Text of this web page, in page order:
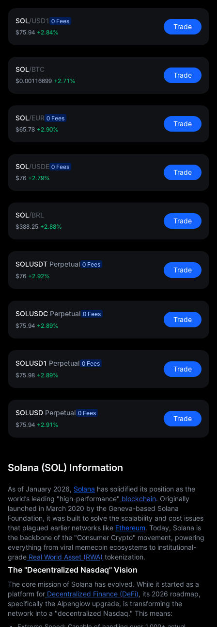
SOL/USD1 0 Fees
$75.94 +2.84%
Trade
SOL/BTC
$0.00116699 +2.71%
Trade
SOL/EUR 0 Fees
$65.78 +2.90%
Trade
SOL/USDE 0 Fees
$76 +2.79%
Trade
SOL/BRL
$388.25 +2.88%
Trade
SOLUSDT Perpetual 0 Fees
$76 +2.92%
Trade
SOLUSDC Perpetual 0 Fees
$75.94 +2.89%
Trade
SOLUSD1 Perpetual 0 Fees
$75.98 +2.89%
Trade
SOLUSD Perpetual 0 Fees
$75.94 +2.91%
Trade
Solana (SOL) Information
As of January 2026, Solana has solidified its position as the
world’s leading "high-performance" blockchain. Originally
launched in March 2020 by the Geneva-based Solana
Foundation, it was built to solve the scalability and cost issues
that plagued earlier networks like Ethereum. Today, Solana is
the backbone of the "Consumer Crypto" movement, powering
everything from viral memecoin ecosystems to institutional-
grade Real World Asset (RWA) tokenization.
The "Decentralized Nasdaq" Vision
The core mission of Solana has evolved. While it started as a
platform for Decentralized Finance (DeFi), its 2026 roadmap,
specifically the Alpenglow upgrade, is transforming the
network into a "decentralized Nasdaq." This means: